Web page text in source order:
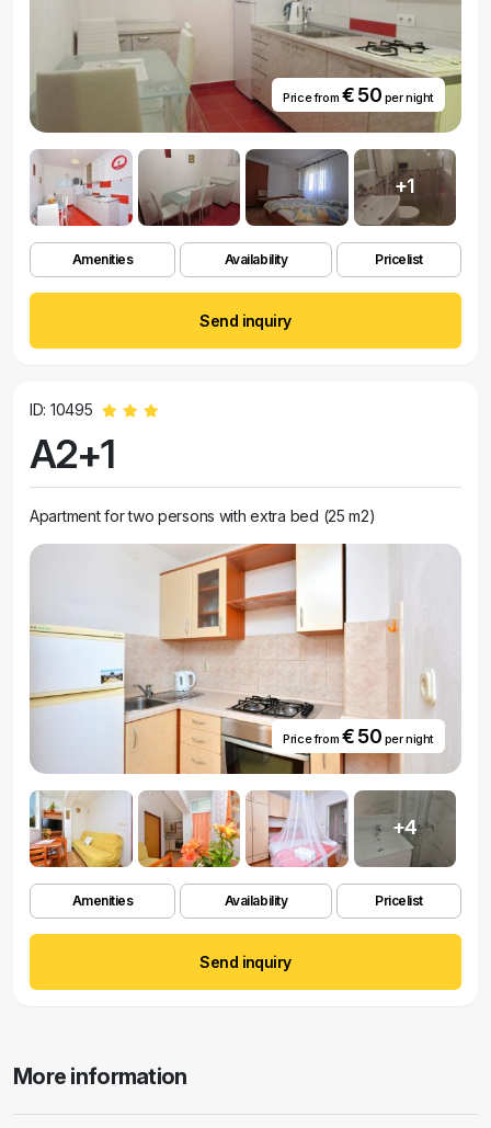
Price from € 50 per night
+1
Amenities Availability Pricelist
Send inquiry
ID: 10495
A2+1
Apartment for two persons with extra bed (25 m2)
Price from € 50 per night
+4
Amenities Availability Pricelist
Send inquiry
More information